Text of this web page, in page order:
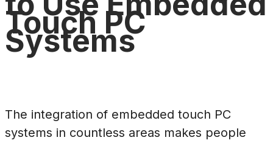
Touch PC
Systems
The integration of embedded touch PC
systems in countless areas makes people